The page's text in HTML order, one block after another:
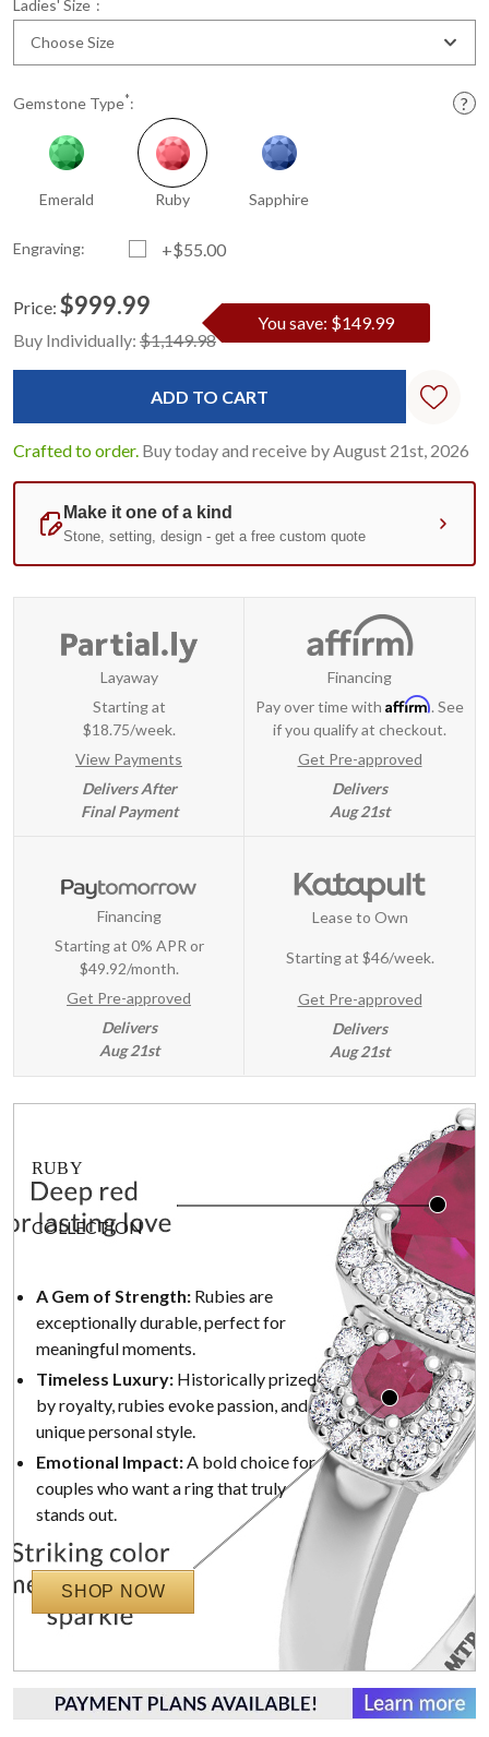
Ladies' Size :
Choose Size
Gemstone Type*:
Emerald Ruby Sapphire
Engraving: +$55.00
Standard
Stock:
Price: $999.99
Buy Individually: $1,149.98
You save: $149.99
Crafted to order. Buy today and receive by August 21st, 2026
Layaway
Starting at
$18.75/week.
View Payments
Delivers After
Final Payment
Financing
Pay over time with Affirm. See
if you qualify at checkout.
Get Pre-approved
Delivers
Aug 21st
Financing
Starting at 0% APR or
$49.92/month.
Get Pre-approved
Delivers
Aug 21st
Lease to Own
Starting at $46/week.
Get Pre-approved
Delivers
Aug 21st
RUBY
COLLECTION
A Gem of Strength: Rubies are
exceptionally durable, perfect for
meaningful moments.
Timeless Luxury: Historically prized
by royalty, rubies evoke passion, and
unique personal style.
Emotional Impact:A bold choice for
couples who want a ring that truly
stands out.
SHOP NOW